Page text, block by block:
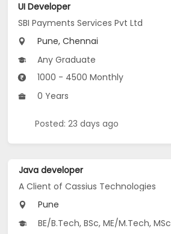
UI Developer
SBI Payments Services Pvt Ltd
Pune, Chennai
Any Graduate
1000 - 4500 Monthly
0 Years
Posted: 23 days ago
Java developer
A Client of Cassius Technologies
Pune
BE/B.Tech, BSc, ME/M.Tech, MSc